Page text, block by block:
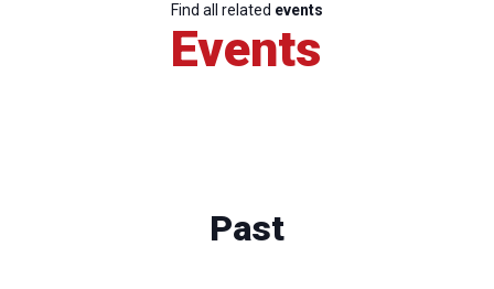
Find all related events
Events
Past